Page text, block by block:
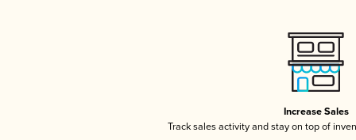
Increase Sales
Track sales activity and stay on top of